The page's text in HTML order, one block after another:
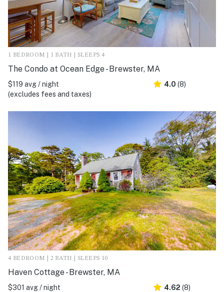
1 BEDROOM | 1 BATH | SLEEPS 4
The Condo at Ocean Edge - Brewster, MA
$119 avg / night
(excludes fees and taxes)
4.0 (8)
4 BEDROOM | 2 BATH | SLEEPS 10
Haven Cottage - Brewster, MA
$301 avg / night
4.62 (8)